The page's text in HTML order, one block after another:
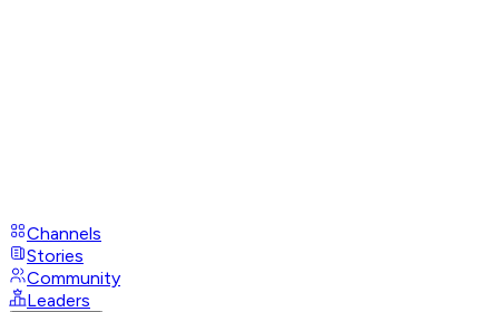
Channels
Stories
Community
Leaders